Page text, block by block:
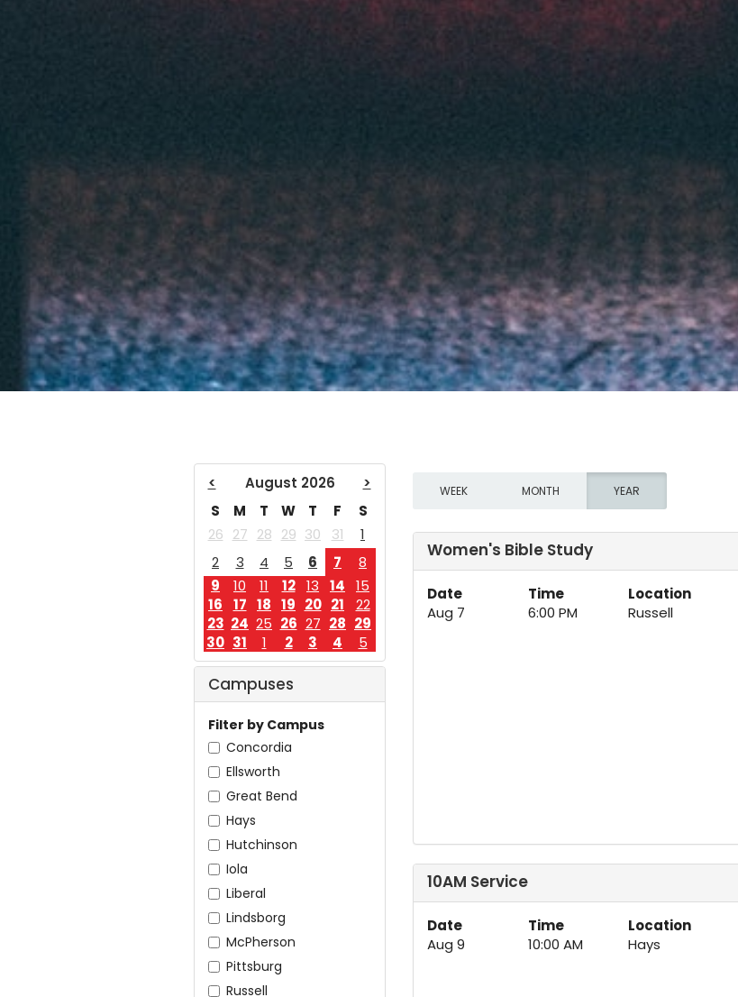
< August 2026
>
S
M T W T F
S
26 27 28 29 30 31
1
2
3 4 5 6 7
8
9
10 11 12 13 14
15
16
17 18 19 20 21
22
23 24 25 26 27 28 29
30 31 1 2 3 4 5
Campuses
Filter by Campus
Concordia
Ellsworth
Great Bend
Hays
Hutchinson
Iola
Liberal
Lindsborg
McPherson
Pittsburg
Russell
WEEK MONTH YEAR
Women's Bible Study
Date
Aug 7
Time
6:00 PM
Location
Russell
10AM Service
Date
Aug 9
Time
10:00 AM
Location
Hays